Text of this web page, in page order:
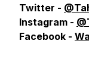
Twitter -
Instagram -
Facebook -